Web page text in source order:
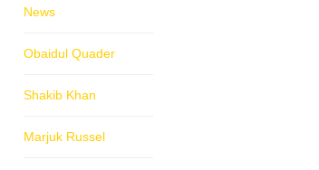
News
Obaidul Quader
Shakib Khan
Marjuk Russel